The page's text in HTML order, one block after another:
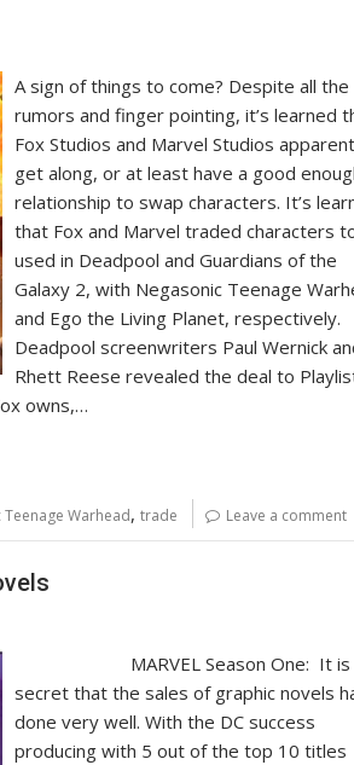
A sign of things to come? Despite all the
rumors and finger pointing, it’s learned
Fox Studios and Marvel Studios
get along, or at least have a good
relationship to swap characters. It’s
that Fox and Marvel traded characters
used in Deadpool and Guardians of the
Galaxy 2, with Negasonic Teenage
and Ego the Living Planet, respectively.
Deadpool screenwriters Paul Wernick
Rhett Reese revealed the deal to
owns,…
Teenage Warhead, trade Leave a comment
MARVEL Season One: It is
secret that the sales of graphic novels
done very well. With the DC success
producing with 5 out of the top 10 titles